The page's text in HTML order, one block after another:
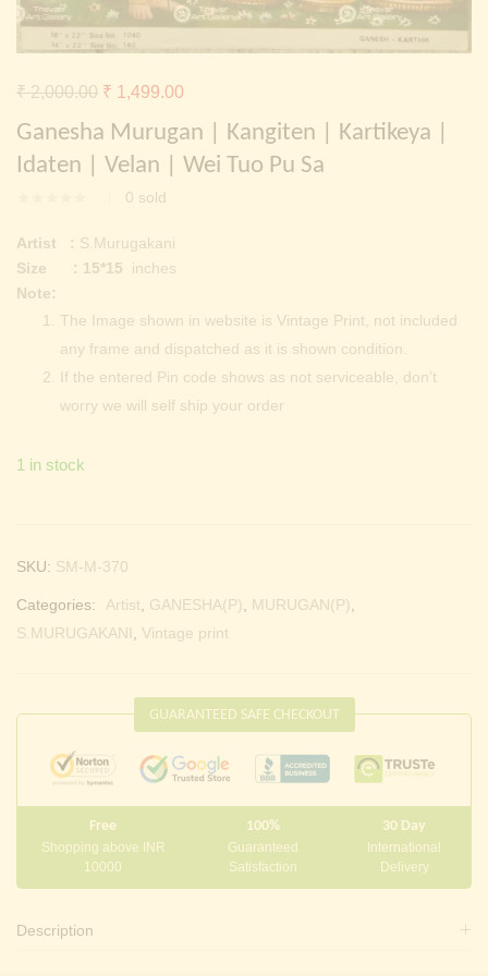
Continue withFacebook Continue withGoogle
Ganesha Murugan | Kangiten | Kartikeya |
Idaten | Velan | Wei Tuo Pu Sa
0 sold
₹2,000.00 Original
price
₹ 2,000.00.
₹ 1,499.00
price
₹ 1,499.00.
Artist : S.Murugakani
Size : 15*15
inches
Note:
The Image shown in website is Vintage Print, not included
any frame and dispatched as it is shown condition.
If the entered Pin code shows as not serviceable, don’t
worry we will self ship your order
1 in stock
SKU: SM-M-370
Categories: Artist GANESHA(P) MURUGAN(P)
S.MURUGAKANI
Vintage print
GUARANTEED SAFE CHECKOUT
Free
Shopping above INR
10000
100%
Guaranteed
Satisfaction
30 Day
International
Delivery
Description